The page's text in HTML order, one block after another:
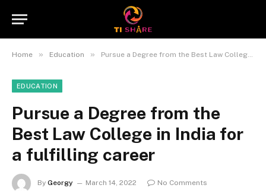
Home » Education » Pursue a Degree from the Best Law College in India for a fulfilling career
EDUCATION
Pursue a Degree from the
Best Law College in India for
a fulfilling career
By Georgy March 14, 2022
No Comments